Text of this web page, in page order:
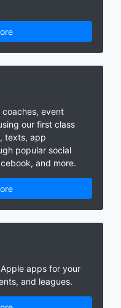
coaches, event
our first class
texts, app
popular social
and more.
apps for your
and leagues.